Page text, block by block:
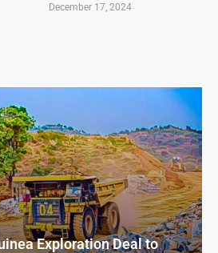
December 17, 2024
Exploration Deal to